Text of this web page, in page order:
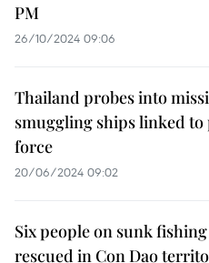
PM
26/10/2024 09:06
Thailand probes into
smuggling ships linked to
force
20/06/2024 09:02
Six people on sunk
rescued in Con Dao